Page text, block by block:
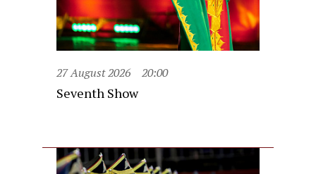
27 August 2026 20:00
Seventh Show